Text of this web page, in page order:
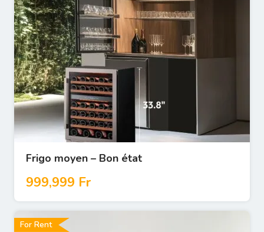
Frigo moyen – Bon état
999,999 Fr
For Rent